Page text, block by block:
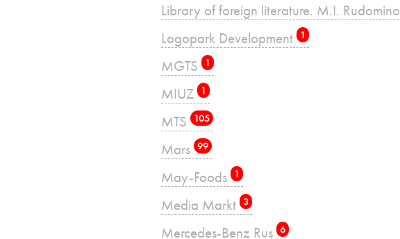
Library of foreign literature. M.I. Rudomino
Logopark Development 1
MGTS 1
MIUZ 1
MTS 105
Mars 99
May-Foods 1
Media Markt 3
Mercedes-Benz Rus 6